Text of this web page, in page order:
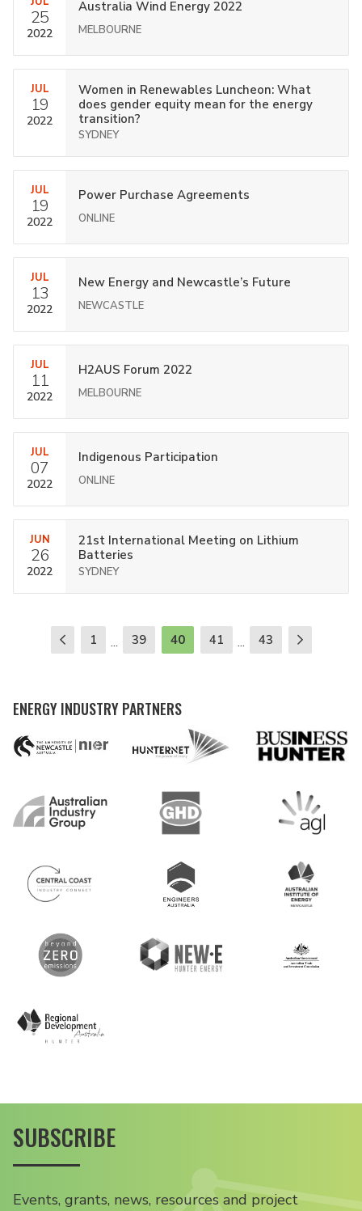
25
2022
Australia Wind Energy 2022
MELBOURNE
JUL
19
2022
Women in Renewables Luncheon: What
does gender equity mean for the energy
transition?
SYDNEY
JUL
19
2022
Power Purchase Agreements
ONLINE
JUL
13
2022
New Energy and Newcastle’s Future
NEWCASTLE
JUL
11
2022
H2AUS Forum 2022
MELBOURNE
JUL
07
2022
Indigenous Participation
ONLINE
JUN
26
2022
21st International Meeting on Lithium
Batteries
SYDNEY
1 ... 39 40 41 ... 43
ENERGY INDUSTRY PARTNERS
SUBSCRIBE
Events, grants, news, resources and project